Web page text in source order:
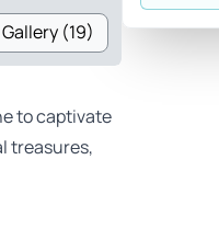
(19)
to captivate
treasures,